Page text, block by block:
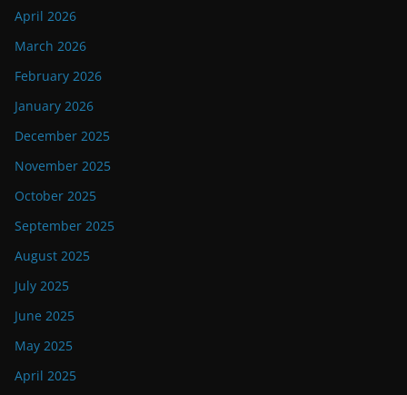
April 2026
March 2026
February 2026
January 2026
December 2025
November 2025
October 2025
September 2025
August 2025
July 2025
June 2025
May 2025
April 2025